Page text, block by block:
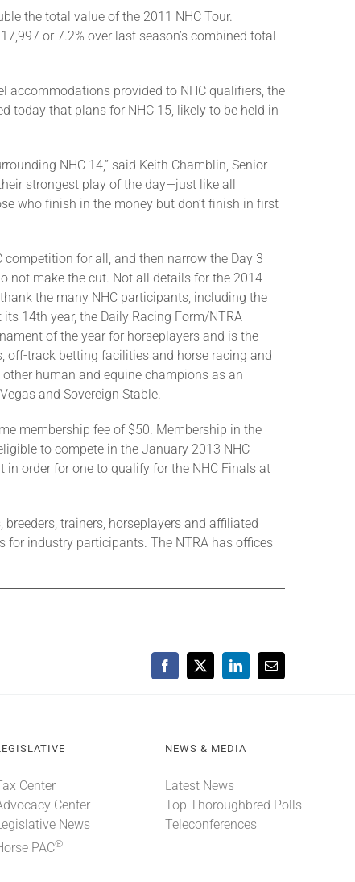
the total value of the 2011 NHC Tour.
or 7.2% over last season’s combined total
accommodations provided to NHC qualifiers, the
today that plans for NHC 15, likely to be held in
NHC 14,” said Keith Chamblin, Senior
strongest play of the day—just like all
who finish in the money but don’t finish in first
for all, and then narrow the Day 3
not make the cut. Not all details for the 2014
the many NHC participants, including the
14th year, the Daily Racing Form/NTRA
of the year for horseplayers and is the
off-track betting facilities and horse racing and
human and equine champions as an
and Sovereign Stable.
membership fee of $50. Membership in the
to compete in the January 2013 NHC
order for one to qualify for the NHC Finals at
trainers, horseplayers and affiliated
industry participants. The NTRA has offices
Facebook
X LinkedInEmail
Center
Center
News
PAC®
NEWS & MEDIA
Latest News
Top Thoroughbred Polls
Teleconferences